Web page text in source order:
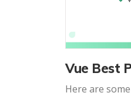
Vue Best
Here are